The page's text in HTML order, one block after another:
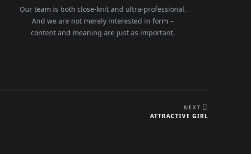
Our team is both close-knit and ultra-professional.
And we are not merely interested in form –
content and meaning are just as important.
NEXT